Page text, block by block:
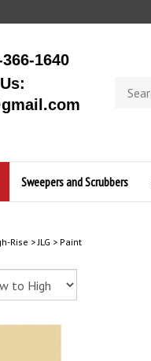
1640
store
Sweepers and Scrubbers
Rise >JLG > Paint